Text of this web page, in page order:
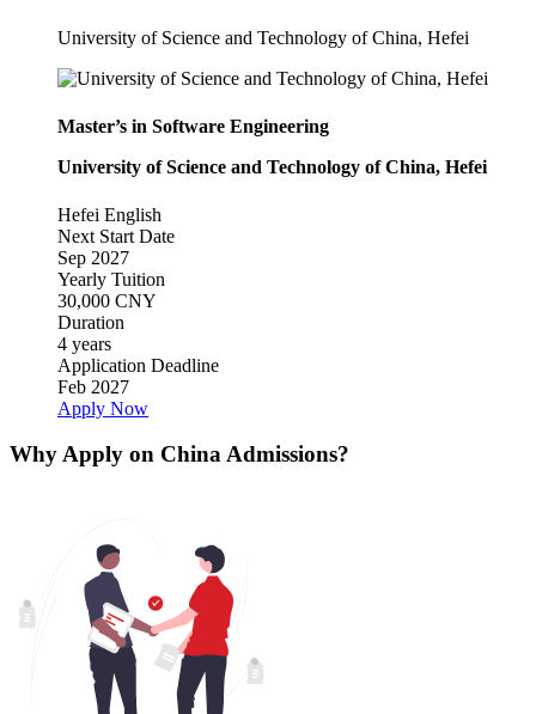
University of Science and Technology of China, Hefei
Master’s in Software Engineering
University of Science and Technology of China, Hefei
Hefei English
Next Start Date
Sep 2027
Yearly Tuition
30,000 CNY
Duration
4 years
Application Deadline
Feb 2027
Apply Now
Why Apply on China Admissions?